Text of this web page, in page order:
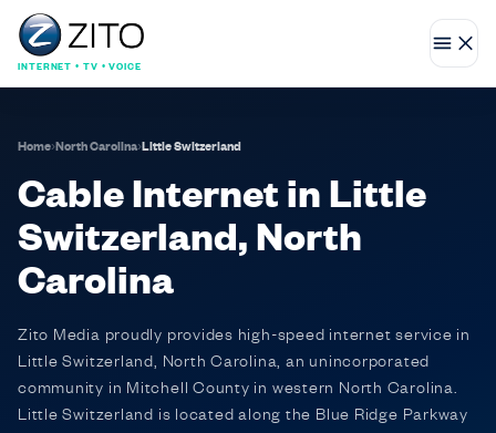
INTERNET • TV • VOICE
Home› North Carolina› Little Switzerland
Cable Internet in Little
Switzerland, North
Carolina
Zito Media proudly provides high-speed internet service in
Little Switzerland, North Carolina, an unincorporated
community in Mitchell County in western North Carolina.
Little Switzerland is located along the Blue Ridge Parkway